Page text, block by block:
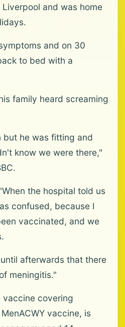
and was home
and on 30
to bed with a
family heard screaming
but he was fitting and
know we were there,"
the hospital told us
confused, because I
vaccinated, and we
afterwards that there
meningitis."
vaccine covering
vaccine, is